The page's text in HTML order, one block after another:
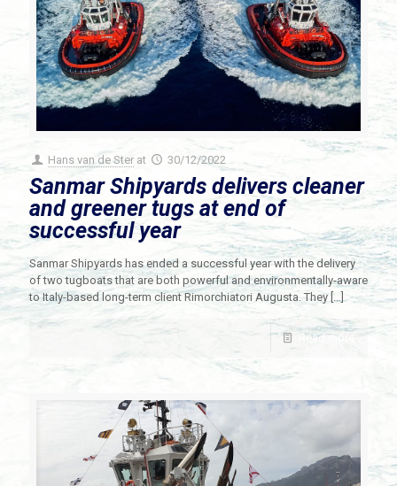
Hans van de Ster at 30/12/2022
Sanmar Shipyards delivers cleaner
and greener tugs at end of
successful year
Sanmar Shipyards has ended a successful year with the delivery
of two tugboats that are both powerful and environmentally-aware
to Italy-based long-term client Rimorchiatori Augusta. They […]
Read more